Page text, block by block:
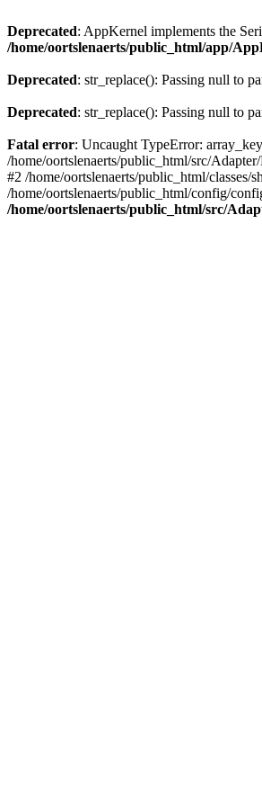
Deprecated: AppKernel implements the
/home/oortslenaerts/public_html/app/
Deprecated: str_replace(): Passing null to
Deprecated: str_replace(): Passing null to
Fatal error: Uncaught TypeError:
/home/oortslenaerts/public_html/src/
#2 /home/oortslenaerts/public_html/
/home/oortslenaerts/public_html/config/
/home/oortslenaerts/public_html/src/